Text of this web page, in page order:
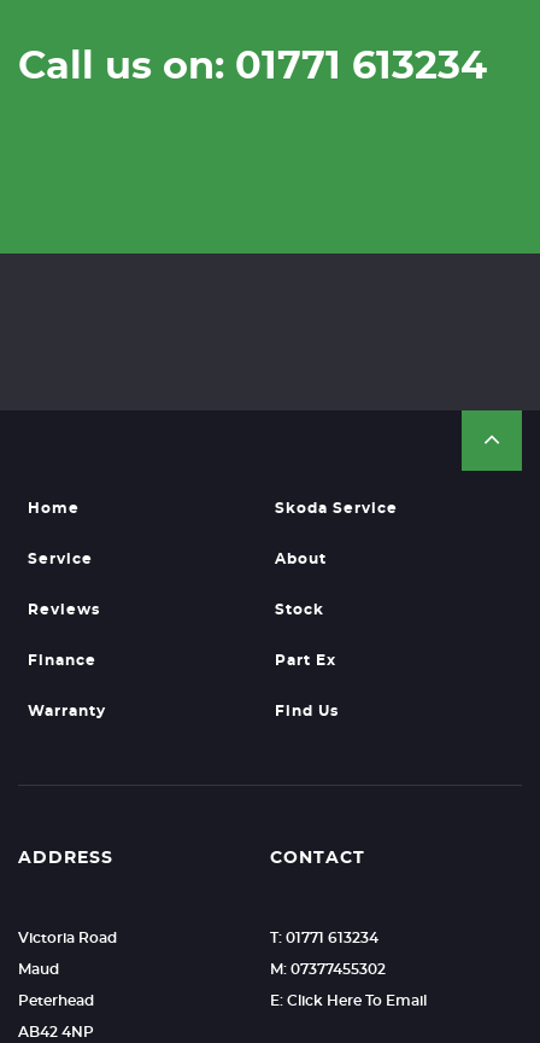
Call us on: 01771 613234
Home Skoda Service
Service About
Reviews Stock
Finance Part Ex
Warranty Find Us
ADDRESS
Victoria Road
Maud
Peterhead
AB42 4NP
CONTACT
T: 01771 613234
M: 07377455302
E: Click Here To Email